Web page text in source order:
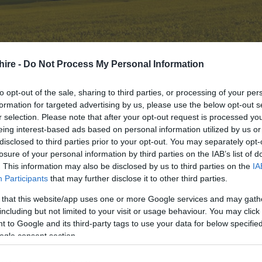
- Do Not Process My Personal Information
opt-out of the sale, sharing to third parties, or processing of your
for targeted advertising by us, please use the below opt-out
selection. Please note that after your opt-out request is processed
interest-based ads based on personal information utilized by us
to third parties prior to your opt-out. You may separately
of your personal information by third parties on the IAB’s list of
This information may also be disclosed by us to third parties on the
Participants that may further disclose it to other third parties.
that this website/app uses one or more Google services and may
but not limited to your visit or usage behaviour. You may
to Google and its third-party tags to use your data for below
consent section.
HIGHLIGHTS
our top highlights here inWiltshireincluding: